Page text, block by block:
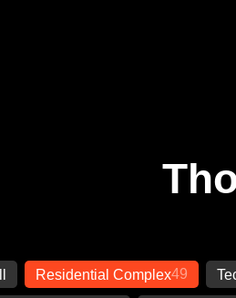
Residential Complex49